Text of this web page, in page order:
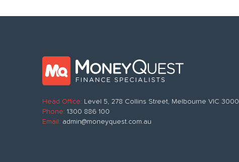
Head Office: Level 5, 278 Collins Street, Melbourne VIC 3000
Phone: 1300 886 100
Email: admin@moneyquest.com.au